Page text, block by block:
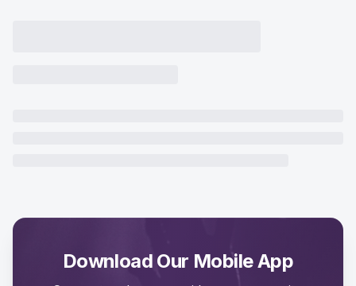
Download Our Mobile App